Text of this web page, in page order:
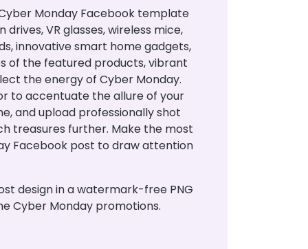
Monday Facebook template
VR glasses, wireless mice,
innovative smart home gadgets,
of the featured products, vibrant
the energy of Cyber Monday.
to accentuate the allure of your
and upload professionally shot
treasures further. Make the most
Facebook post to draw attention
design in a watermark-free PNG
Cyber Monday promotions.